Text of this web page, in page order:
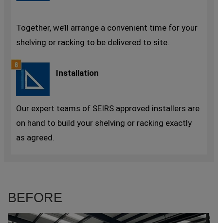
Together, we’ll arrange a convenient time for your
shelving or racking to be delivered to site.
Installation
Our expert teams of SEIRS approved installers are
on hand to build your shelving or racking exactly
as agreed.
BEFORE